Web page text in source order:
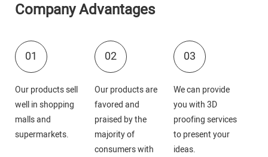
Company Advantages
01
Our products sell
well in shopping
malls and
supermarkets.
02
Our products are
favored and
praised by the
majority of
consumers with
03
We can provide
you with 3D
proofing services
to present your
ideas.